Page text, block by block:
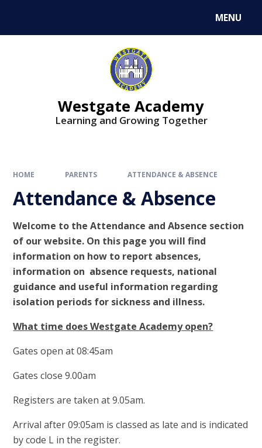
MENU
Westgate Academy
Learning and Growing Together
HOME PARENTS ATTENDANCE & ABSENCE
Attendance & Absence
Welcome to the Attendance and Absence section
of our website. On this page you will find
information on how to report absences,
information on absence requests, national
guidance and useful information regarding
isolation periods for sickness and illness.
What time does Westgate Academy open?
Gates open at 08:45am
Gates close 9.00am
Registers are taken at 9.05am.
Arrival after 09:05am is classed as late and is indicated
by code L in the register.